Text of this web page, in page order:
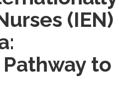
(IEN)
Pathway to